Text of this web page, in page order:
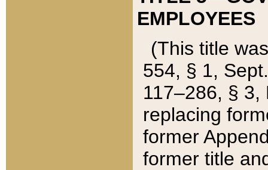
EMPLOYEES
(This title
554, § 1,
117–286, §
replacing
former
former title